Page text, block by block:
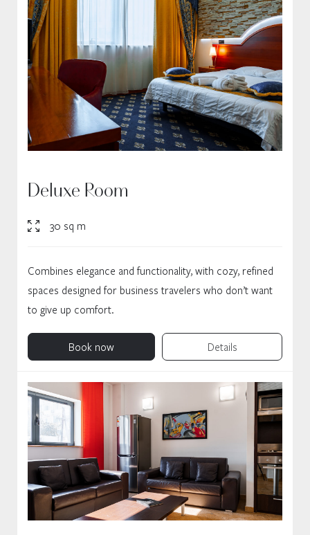
Deluxe Room
30 sq m
Combines elegance and functionality, with cozy, refined
spaces designed for business travelers who don’t want
to give up comfort.
Book now Details